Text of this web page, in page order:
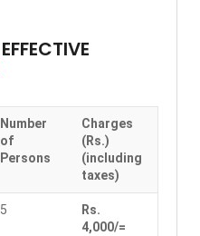
Number
of
Persons
Charges
(Rs.)
(including
taxes)
5
Rs.
4,000/=